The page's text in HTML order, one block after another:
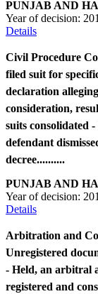
PUNJAB AND
Year of decision:
Details
Civil Procedure
filed suit for
declaration
consideration,
suits consolidated
defendant
decree..........
PUNJAB AND
Year of decision:
Details
Arbitration and
Unregistered
- Held, an arbitral
registered and